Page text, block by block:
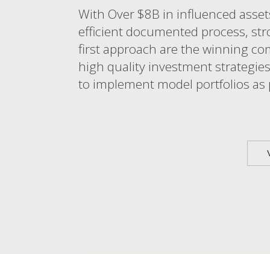
With Over $8B in influenced
efficient documented process,
first approach are the winning
high quality investment
to implement model portfolios as